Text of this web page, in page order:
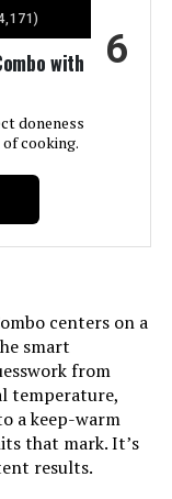
FlashXpress Air
Oven Combo, Wire
Rack
Toaster Oven
Large
Panasonic
with
doneness
cooking.
6
centers on a
smart
from
temperature,
a keep-warm
that mark. It’s
results.